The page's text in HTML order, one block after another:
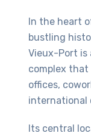
In the heart
bustling
Vieux-Port is
complex that
offices,
international
Its central